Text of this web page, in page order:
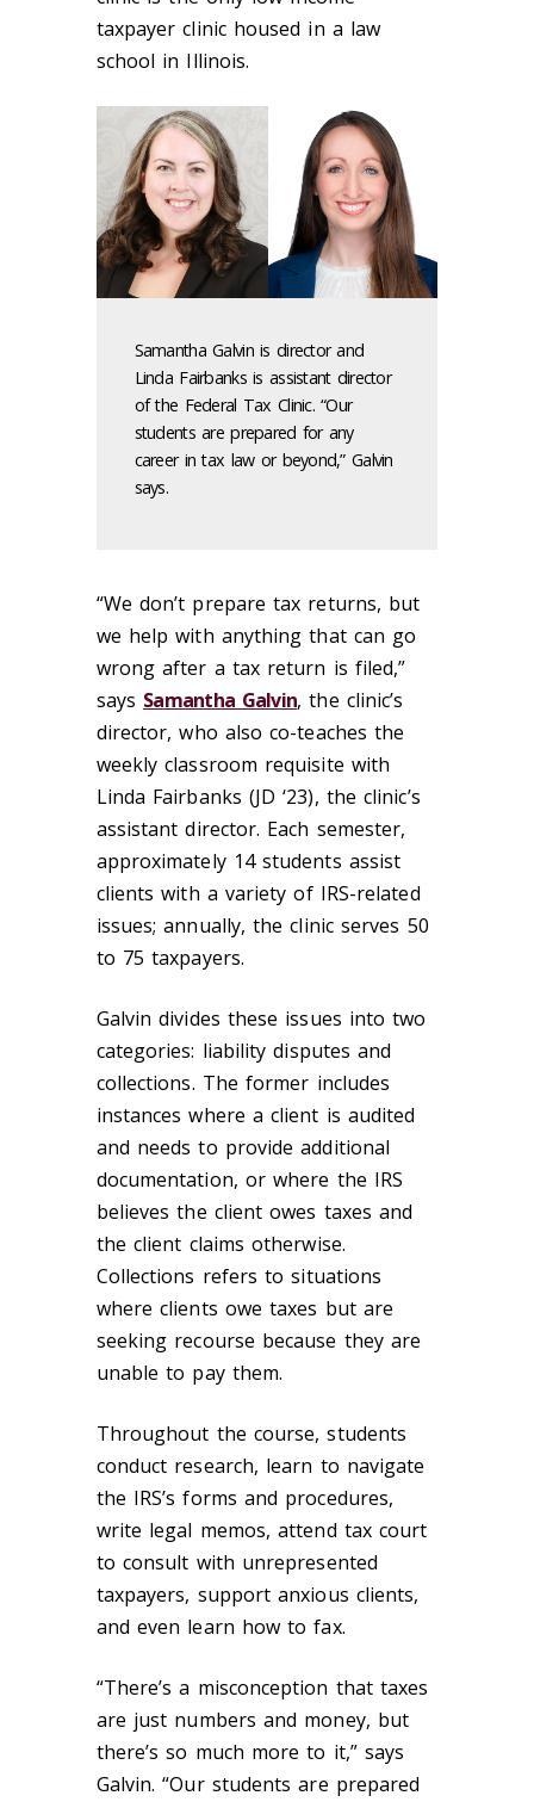
taxpayer clinic housed in a law
school in Illinois.
Samantha Galvin is director and
Linda Fairbanks is assistant director
of the Federal Tax Clinic. “Our
students are prepared for any
career in tax law or beyond,” Galvin
says.
“We don’t prepare tax returns, but
we help with anything that can go
wrong after a tax return is filed,”
says Samantha Galvin, the clinic’s
director, who also co-teaches the
weekly classroom requisite with
Linda Fairbanks (JD ‘23), the clinic’s
assistant director. Each semester,
approximately 14 students assist
clients with a variety of IRS-related
issues; annually, the clinic serves 50
to 75 taxpayers.
Galvin divides these issues into two
categories: liability disputes and
collections. The former includes
instances where a client is audited
and needs to provide additional
documentation, or where the IRS
believes the client owes taxes and
the client claims otherwise.
Collections refers to situations
where clients owe taxes but are
seeking recourse because they are
unable to pay them.
Throughout the course, students
conduct research, learn to navigate
the IRS’s forms and procedures,
write legal memos, attend tax court
to consult with unrepresented
taxpayers, support anxious clients,
and even learn how to fax.
“There’s a misconception that taxes
are just numbers and money, but
there’s so much more to it,” says
Galvin. “Our students are prepared